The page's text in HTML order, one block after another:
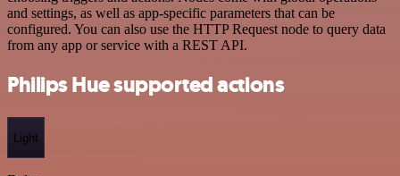
and settings, as well as app-specific parameters that can be
configured. You can also use the HTTP Request node to query data
from any app or service with a REST API.
Philips Hue supported actions
Light